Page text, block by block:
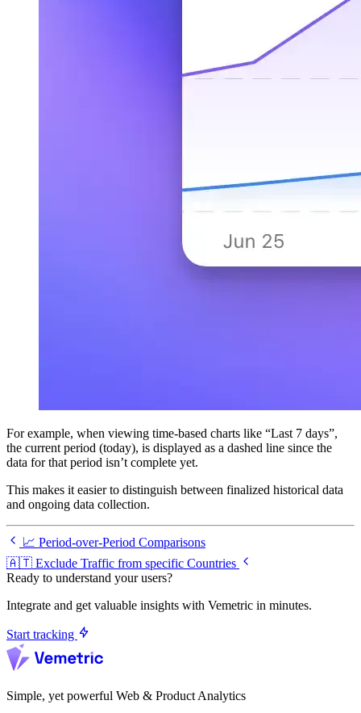
For example, when viewing time-based charts like “Last 7 days”,
the current period (today), is displayed as a dashed line since the
data for that period isn’t complete yet.
This makes it easier to distinguish between finalized historical data
and ongoing data collection.
📈 Period-over-Period Comparisons
🇦🇹 Exclude Traffic from specific Countries
Ready to understand your users?
Integrate and get valuable insights with Vemetric in minutes.
Start tracking
Simple, yet powerful Web & Product Analytics